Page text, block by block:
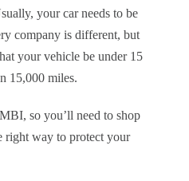
your car needs to be
company is different, but
your vehicle be under 15
15,000 miles.
so you’ll need to shop
right way to protect your